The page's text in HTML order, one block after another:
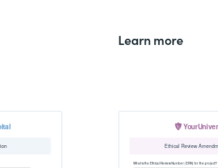
Learn more